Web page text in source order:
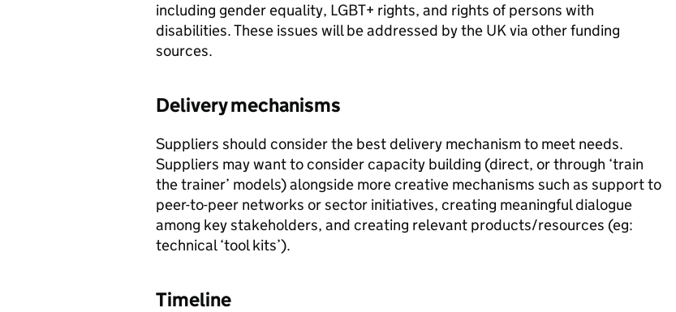
including gender equality, LGBT+ rights, and rights of persons with
disabilities. These issues will be addressed by the UK via other funding
sources.
Delivery mechanisms
Suppliers should consider the best delivery mechanism to meet needs.
Suppliers may want to consider capacity building (direct, or through ‘train
the trainer’ models) alongside more creative mechanisms such as support to
peer-to-peer networks or sector initiatives, creating meaningful dialogue
among key stakeholders, and creating relevant products/resources (eg:
technical ‘tool kits’).
Timeline